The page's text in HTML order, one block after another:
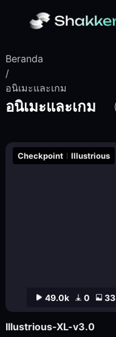
Beranda
/
อนิเมะและเกม
อนิเมะและเกม
49.0k 0 33
Checkpoint Illustrious
Illustrious-XL-v3.0